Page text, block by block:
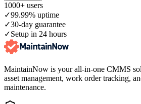
1000+ users
✓99.99% uptime
✓30-day guarantee
✓Setup in 24 hours
MaintainNow is your all-in-one CMMS
asset management, work order tracking,
maintenance.